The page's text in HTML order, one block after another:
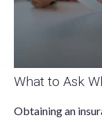
What to Ask
Obtaining an